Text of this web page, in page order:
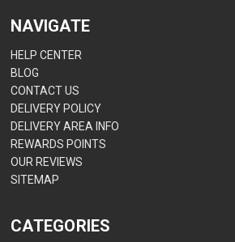
NAVIGATE
HELP CENTER
BLOG
CONTACT US
DELIVERY POLICY
DELIVERY AREA INFO
REWARDS POINTS
OUR REVIEWS
SITEMAP
CATEGORIES